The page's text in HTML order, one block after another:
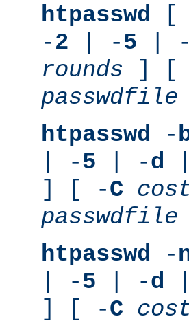
htpasswd [
-2 | -5 | -
rounds ] [
passwdfile
htpasswd -
| -5 | -d
] [ -C
passwdfile
htpasswd -
| -5 | -d
] [ -C